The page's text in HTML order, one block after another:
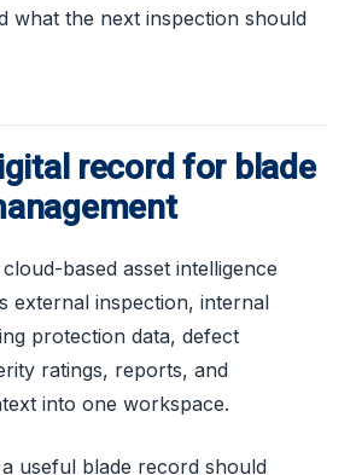
what the next inspection should
record for blade
cloud-based asset intelligence
external inspection, internal
protection data, defect
ratings, reports, and
into one workspace.
useful blade record should